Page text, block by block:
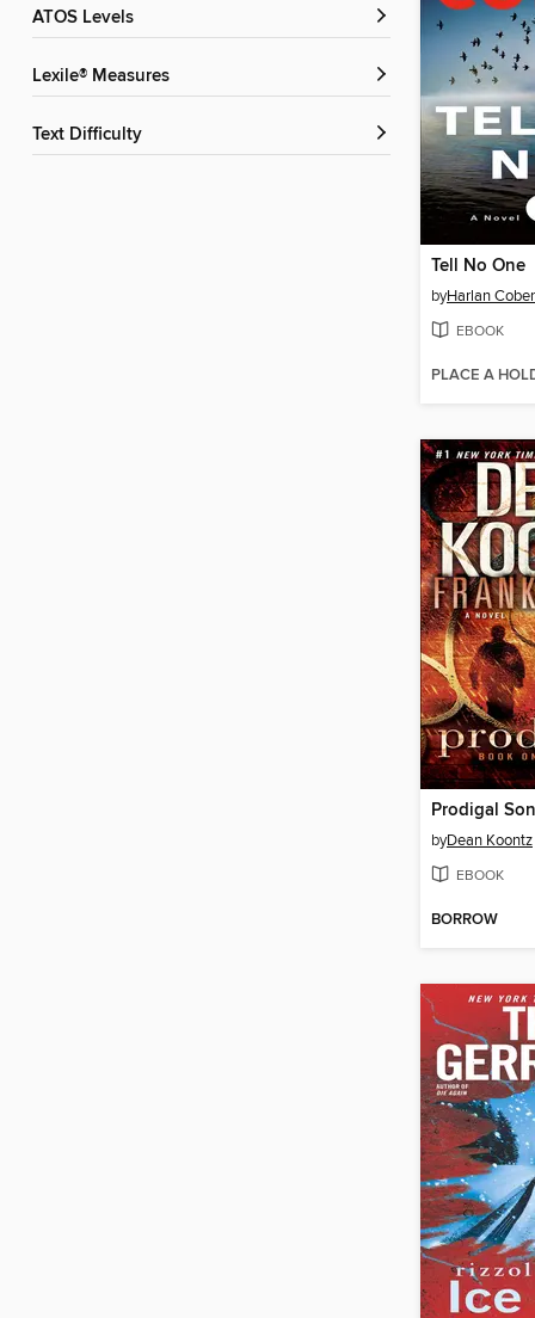
ATOS Levels
Lexile® Measures
Text Difficulty
Tell No One
byHarlan
EBOOK
PLACE A
Prodigal Son
byDean Koontz
EBOOK
BORROW